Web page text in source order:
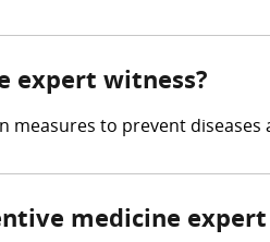
expert witness?
to prevent
medicine